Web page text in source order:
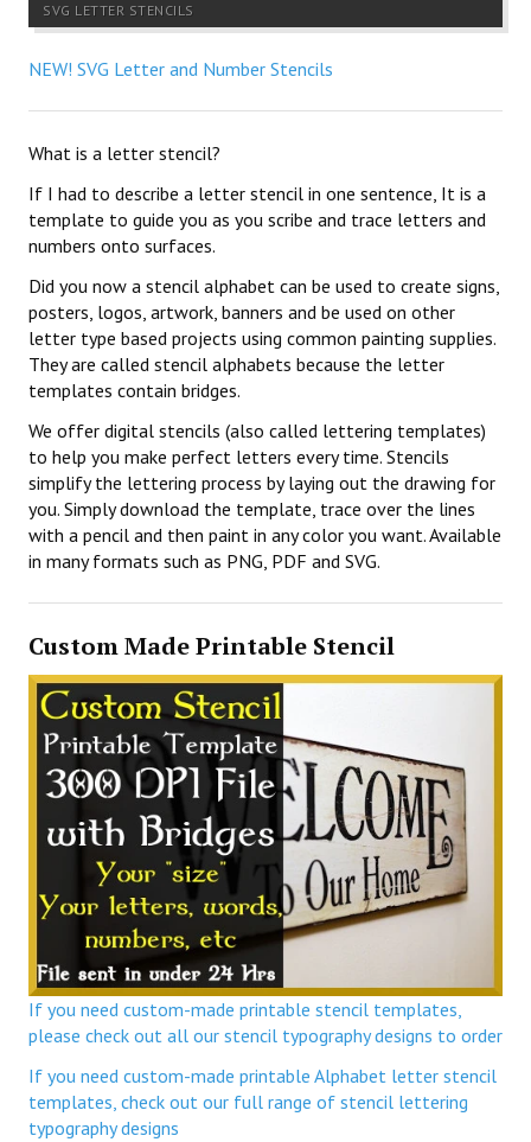
SVG LETTER STENCILS
NEW! SVG Letter and Number Stencils
What is a letter stencil?
If I had to describe a letter stencil in one sentence, It is a
template to guide you as you scribe and trace letters and
numbers onto surfaces.
Did you now a stencil alphabet can be used to create signs,
posters, logos, artwork, banners and be used on other
letter type based projects using common painting supplies.
They are called stencil alphabets because the letter
templates contain bridges.
We offer digital stencils (also called lettering templates)
to help you make perfect letters every time. Stencils
simplify the lettering process by laying out the drawing for
you. Simply download the template, trace over the lines
with a pencil and then paint in any color you want. Available
in many formats such as PNG, PDF and SVG.
Custom Made Printable Stencil
If you need custom-made printable stencil templates,
please check out all our stencil typography designs to order
If you need custom-made printable Alphabet letter stencil
templates, check out our full range of stencil lettering
typography designs